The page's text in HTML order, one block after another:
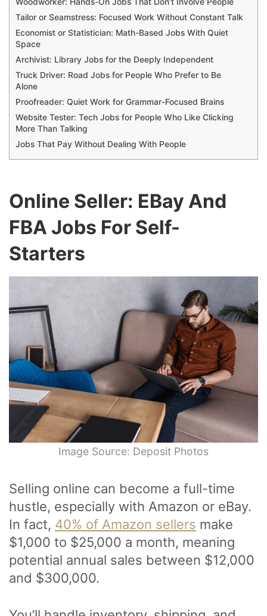
Tailor or Seamstress: Focused Work Without Constant Talk
Economist or Statistician: Math-Based Jobs With Quiet
Space
Archivist: Library Jobs for the Deeply Independent
Truck Driver: Road Jobs for People Who Prefer to Be
Alone
Proofreader: Quiet Work for Grammar-Focused Brains
Website Tester: Tech Jobs for People Who Like Clicking
More Than Talking
Jobs That Pay Without Dealing With People
Online Seller: EBay And
FBA Jobs For Self-
Starters
Image Source: Deposit Photos
Selling online can become a full-time
hustle, especially with Amazon or eBay.
In fact, 40% of Amazon sellers make
$1,000 to $25,000 a month, meaning
potential annual sales between $12,000
and $300,000.